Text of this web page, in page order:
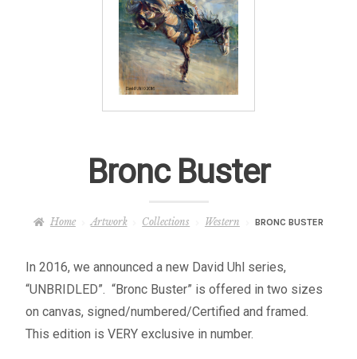
– Original Works
Bronc Buster
Home Artwork Collections Western BRONC BUSTER
In 2016, we announced a new David Uhl series,
“UNBRIDLED”. “Bronc Buster” is offered in two sizes
on canvas, signed/numbered/Certified and framed.
This edition is VERY exclusive in number.